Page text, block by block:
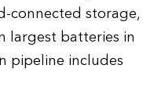
connected storage,
largest batteries in
pipeline includes